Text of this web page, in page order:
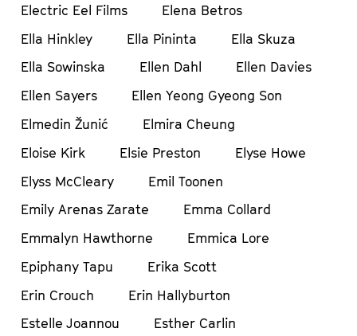
Electric Eel Films
Elena Betros
Ella Hinkley
Ella Pininta
Ella Skuza
Ella Sowinska
Ellen Dahl
Ellen Davies
Ellen Sayers
Ellen Yeong Gyeong Son
Elmedin Žunić
Elmira Cheung
Eloise Kirk
Elsie Preston
Elyse Howe
Elyss McCleary
Emil Toonen
Emily Arenas Zarate
Emma Collard
Emmalyn Hawthorne
Emmica Lore
Epiphany Tapu
Erika Scott
Erin Crouch
Erin Hallyburton
Estelle Joannou
Esther Carlin